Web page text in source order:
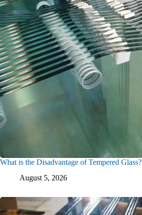
What is the Disadvantage of Tempered Glass?
August 5, 2026